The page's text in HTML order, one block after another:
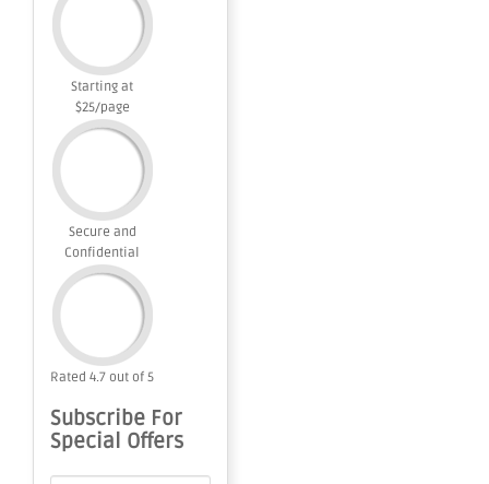
Starting at
$25/page
Secure and
Confidential
Rated 4.7 out of 5
Subscribe For
Special Offers